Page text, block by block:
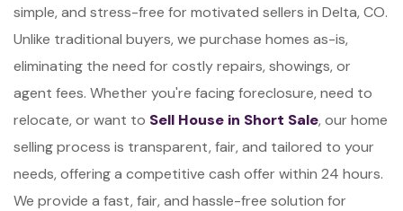
simple, and stress-free for motivated sellers in Delta, CO.
Unlike traditional buyers, we purchase homes as-is,
eliminating the need for costly repairs, showings, or
agent fees. Whether you're facing foreclosure, need to
relocate, or want to Sell House in Short Sale, our home
selling process is transparent, fair, and tailored to your
needs, offering a competitive cash offer within 24 hours.
We provide a fast, fair, and hassle-free solution for